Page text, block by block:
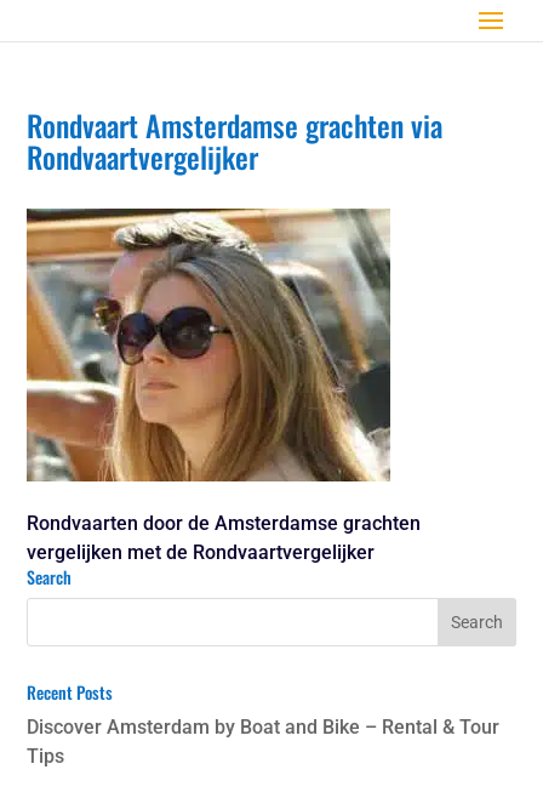
Rondvaart Amsterdamse grachten via
Rondvaartvergelijker
Rondvaarten door de Amsterdamse grachten
vergelijken met de Rondvaartvergelijker
Search
Recent Posts
Discover Amsterdam by Boat and Bike – Rental & Tour
Tips